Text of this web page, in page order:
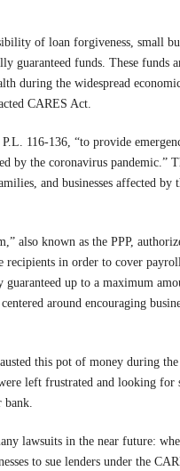
of loan forgiveness, small
guaranteed funds. These funds
during the widespread
CARES Act.
116-136, “to provide
by the coronavirus pandemic.”
and businesses affected by
also known as the PPP,
recipients in order to cover
up to a maximum
around encouraging
this pot of money during
left frustrated and looking for
bank.
lawsuits in the near future:
to sue lenders under the